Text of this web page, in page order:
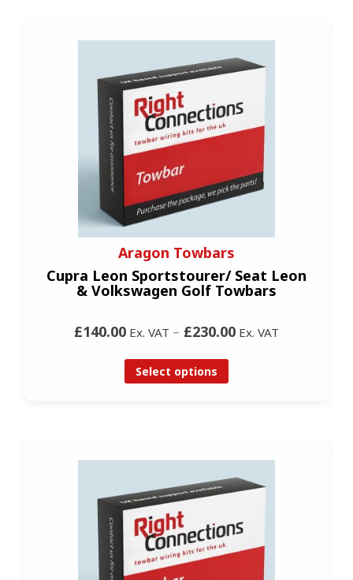
Aragon Towbars
Cupra Leon Sportstourer/ Seat Leon
& Volkswagen Golf Towbars
£140.00 Ex. VAT – £230.00 Ex. VAT
Select options